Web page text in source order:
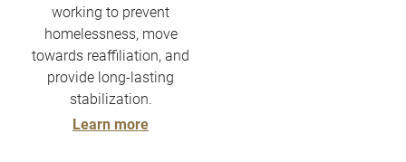
working to prevent
homelessness, move
towards reaffiliation, and
provide long-lasting
stabilization.
Learn more